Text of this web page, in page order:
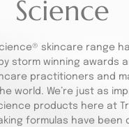
Science
skincare range
storm winning awards
practitioners and
world. We’re just as
products here at
formulas have been